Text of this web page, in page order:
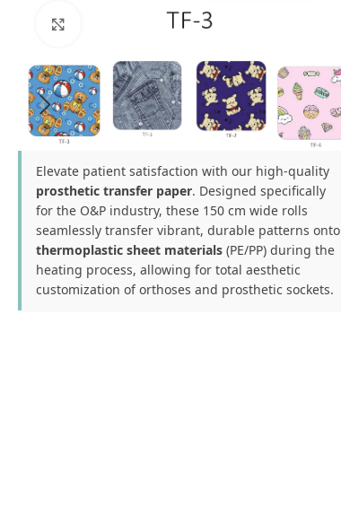
Elevate patient satisfaction with our high-quality
prosthetic transfer paper. Designed specifically
for the O&P industry, these 150 cm wide rolls
seamlessly transfer vibrant, durable patterns onto
thermoplastic sheet materials (PE/PP) during the
heating process, allowing for total aesthetic
customization of orthoses and prosthetic sockets.